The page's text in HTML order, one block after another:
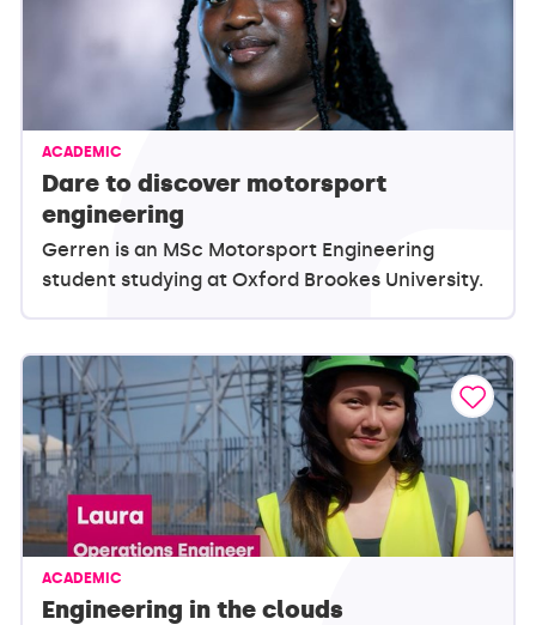
ACADEMIC
Dare to discover motorsport
engineering
Gerren is an MSc Motorsport Engineering
student studying at Oxford Brookes University.
ACADEMIC
Engineering in the clouds